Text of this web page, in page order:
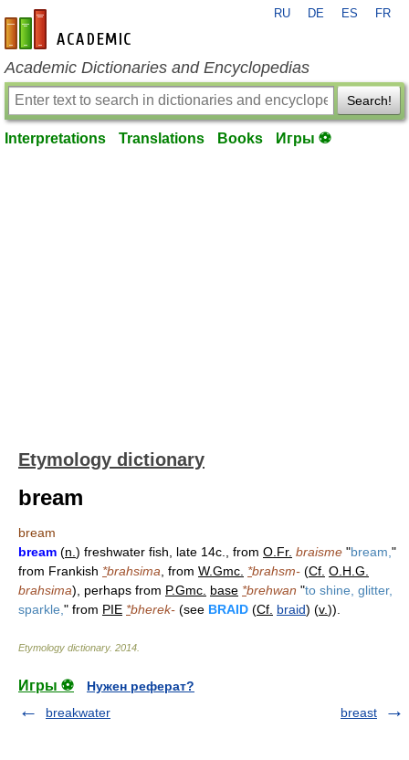
en-academic.com
RU DE ES FR
Academic Dictionaries and Encyclopedias
Search!
Interpretations Translations Books Игры ⚽
Etymology dictionary
bream
bream
bream (n. ) freshwater fish, late 14c., from O.Fr. braisme "bream, "
from Frankish *brahsima , from W.Gmc. *brahsm- (Cf. O.H.G.
brahsima), perhaps from P.Gmc. base *brehwan "to shine, glitter,
sparkle, " from PIE *bherek- (see BRAID (Cf. braid) (v.)).
Etymology dictionary. 2014
Игры ⚽
Нужен реферат?
breakwater
breast